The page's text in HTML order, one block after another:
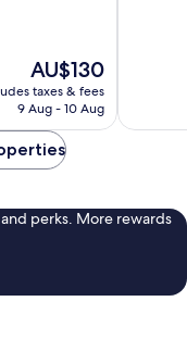
The
price
is
AU$130
taxes & fees
9 Aug - 10 Aug
perks. More rewards